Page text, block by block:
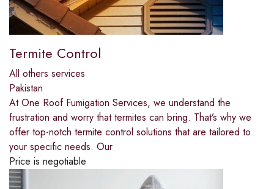
Termite Control
All others services
Pakistan
At One Roof Fumigation Services, we understand the
frustration and worry that termites can bring. That’s why we
offer top-notch termite control solutions that are tailored to
your specific needs. Our
Price is negotiable